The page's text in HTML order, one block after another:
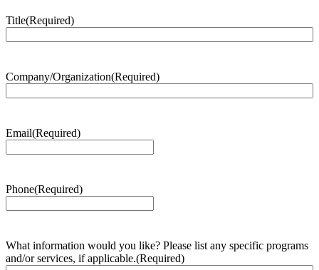
Title(Required)
Company/Organization(Required)
Email(Required)
Phone(Required)
What information would you like? Please list any specific programs
and/or services, if applicable.(Required)